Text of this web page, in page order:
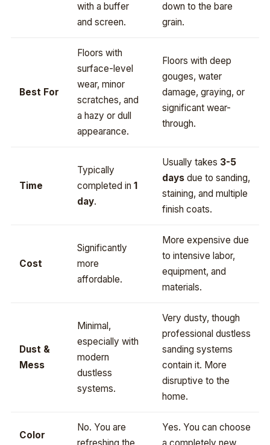
with a buffer
and screen.
down to the bare
grain.
Best For
Floors with
surface-level
wear, minor
scratches, and
a hazy or dull
appearance.
Floors with deep
gouges, water
damage, graying, or
significant wear-
through.
Time
Typically
completed in 1
day.
Usually takes 3-5
days due to sanding,
staining, and multiple
finish coats.
Cost
Significantly
more
affordable.
More expensive due
to intensive labor,
equipment, and
materials.
Dust &
Mess
Minimal,
especially with
modern
dustless
systems.
Very dusty, though
professional dustless
sanding systems
contain it. More
disruptive to the
home.
Color
No. You are
Yes. You can choose